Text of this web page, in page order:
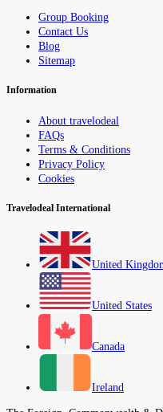
Group Booking
Contact Us
Blog
Sitemap
Information
About travelodeal
FAQs
Terms & Conditions
Privacy Policy
Cookies
Travelodeal International
United
United States
Canada
Ireland